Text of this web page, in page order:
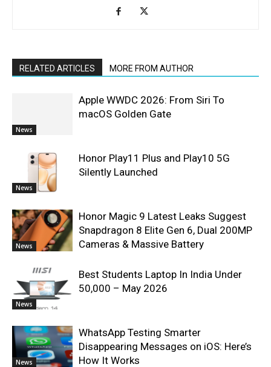
RELATED ARTICLES MORE FROM AUTHOR
News
Apple WWDC 2026: From Siri To
macOS Golden Gate
News
Honor Play11 Plus and Play10 5G
Silently Launched
News
Honor Magic 9 Latest Leaks Suggest
Snapdragon 8 Elite Gen 6, Dual 200MP
Cameras & Massive Battery
News
Best Students Laptop In India Under
50,000 – May 2026
News
WhatsApp Testing Smarter
Disappearing Messages on iOS: Here’s
How It Works